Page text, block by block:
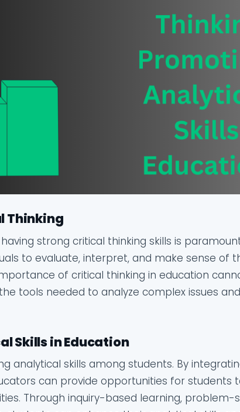
Thinking
strong critical thinking skills is
to evaluate, interpret, and make sense of
of critical thinking in education
tools needed to analyze complex issues
Skills in Education
analytical skills among students. By
can provide opportunities for students
Through inquiry-based learning, problem-